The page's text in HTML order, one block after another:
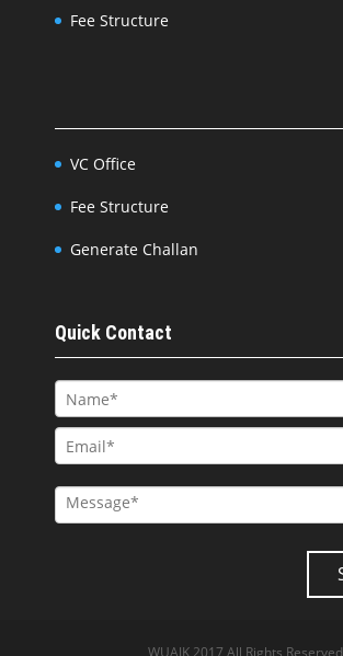
Fee Structure
VC Office
Fee Structure
Generate Challan
Quick Contact
WUAJK 2017 All Rights Reserved